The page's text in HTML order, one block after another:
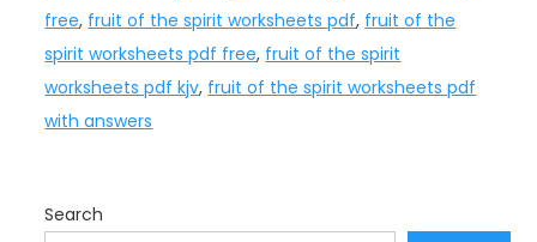
free, fruit of the spirit worksheets pdf, fruit of the
spirit worksheets pdf free, fruit of the spirit
worksheets pdf kjv, fruit of the spirit worksheets pdf
with answers
Search